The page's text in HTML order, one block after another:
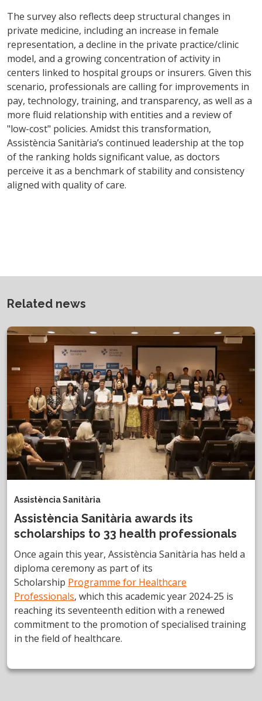
The survey also reflects deep structural changes in
private medicine, including an increase in female
representation, a decline in the private practice/clinic
model, and a growing concentration of activity in
centers linked to hospital groups or insurers. Given this
scenario, professionals are calling for improvements in
pay, technology, training, and transparency, as well as a
more fluid relationship with entities and a review of
"low-cost" policies. Amidst this transformation,
Assistència Sanitària’s continued leadership at the top
of the ranking holds significant value, as doctors
perceive it as a benchmark of stability and consistency
aligned with quality of care.
Related news
Assistència Sanitària
Assistència Sanitària awards its
scholarships to 33 health professionals
Once again this year, Assistència Sanitària has held a
diploma ceremony as part of its
Scholarship Programme for Healthcare
Professionals, which this academic year 2024-25 is
reaching its seventeenth edition with a renewed
commitment to the promotion of specialised training
in the field of healthcare.